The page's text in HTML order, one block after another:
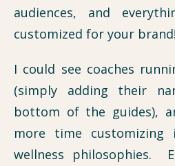
audiences, and
customized for your brand!
I could see coaches
(simply adding their
bottom of the guides),
more time
wellness philosophies.